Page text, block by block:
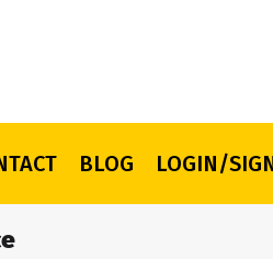
BLOG LOGIN/